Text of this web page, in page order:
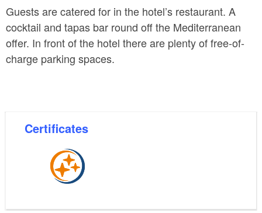
Guests are catered for in the hotel’s restaurant. A
cocktail and tapas bar round off the Mediterranean
offer. In front of the hotel there are plenty of free-of-
charge parking spaces.
Certificates